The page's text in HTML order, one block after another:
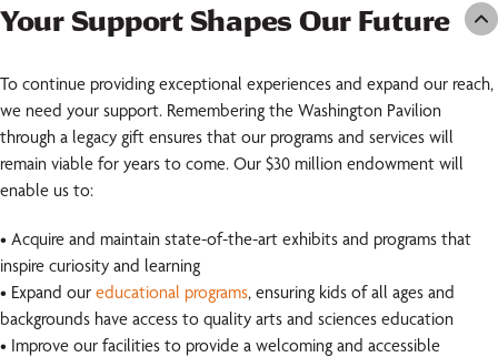
Your Support Shapes Our Future
To continue providing exceptional experiences and expand our reach,
we need your support. Remembering the Washington Pavilion
through a legacy gift ensures that our programs and services will
remain viable for years to come. Our $30 million endowment will
enable us to:
• Acquire and maintain state-of-the-art exhibits and programs that
inspire curiosity and learning
• Expand our educational programs, ensuring kids of all ages and
backgrounds have access to quality arts and sciences education
• Improve our facilities to provide a welcoming and accessible